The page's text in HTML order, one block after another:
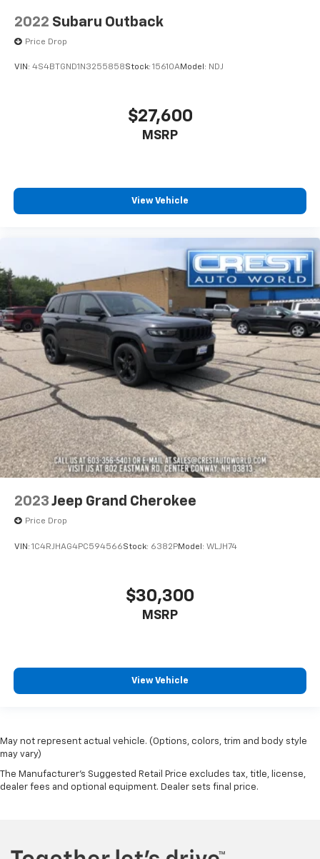
2022 Subaru Outback
Price Drop
VIN: 4S4BTGND1N3255858Stock: 15610AModel: NDJ
$27,600
MSRP
View Vehicle
2023 Jeep Grand Cherokee
Price Drop
VIN: 1C4RJHAG4PC594566Stock: 6382PModel: WLJH74
$30,300
MSRP
View Vehicle
May not represent actual vehicle. (Options, colors, trim and body style
may vary)
The Manufacturer's Suggested Retail Price excludes tax, title, license,
dealer fees and optional equipment. Dealer sets final price.